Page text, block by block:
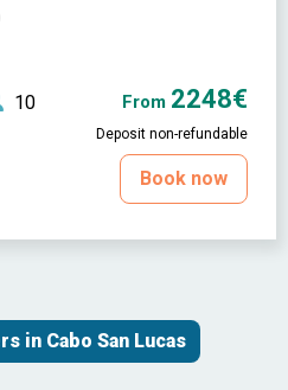
10 From 2248€
Deposit non-refundable
Book now
in Cabo San Lucas